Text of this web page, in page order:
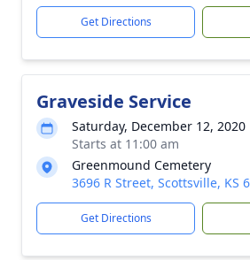
Get Directions
Graveside Service
Saturday, December 12, 2020
Starts at 11:00 am
Greenmound Cemetery
3696 R Street, Scottsville, KS
Get Directions